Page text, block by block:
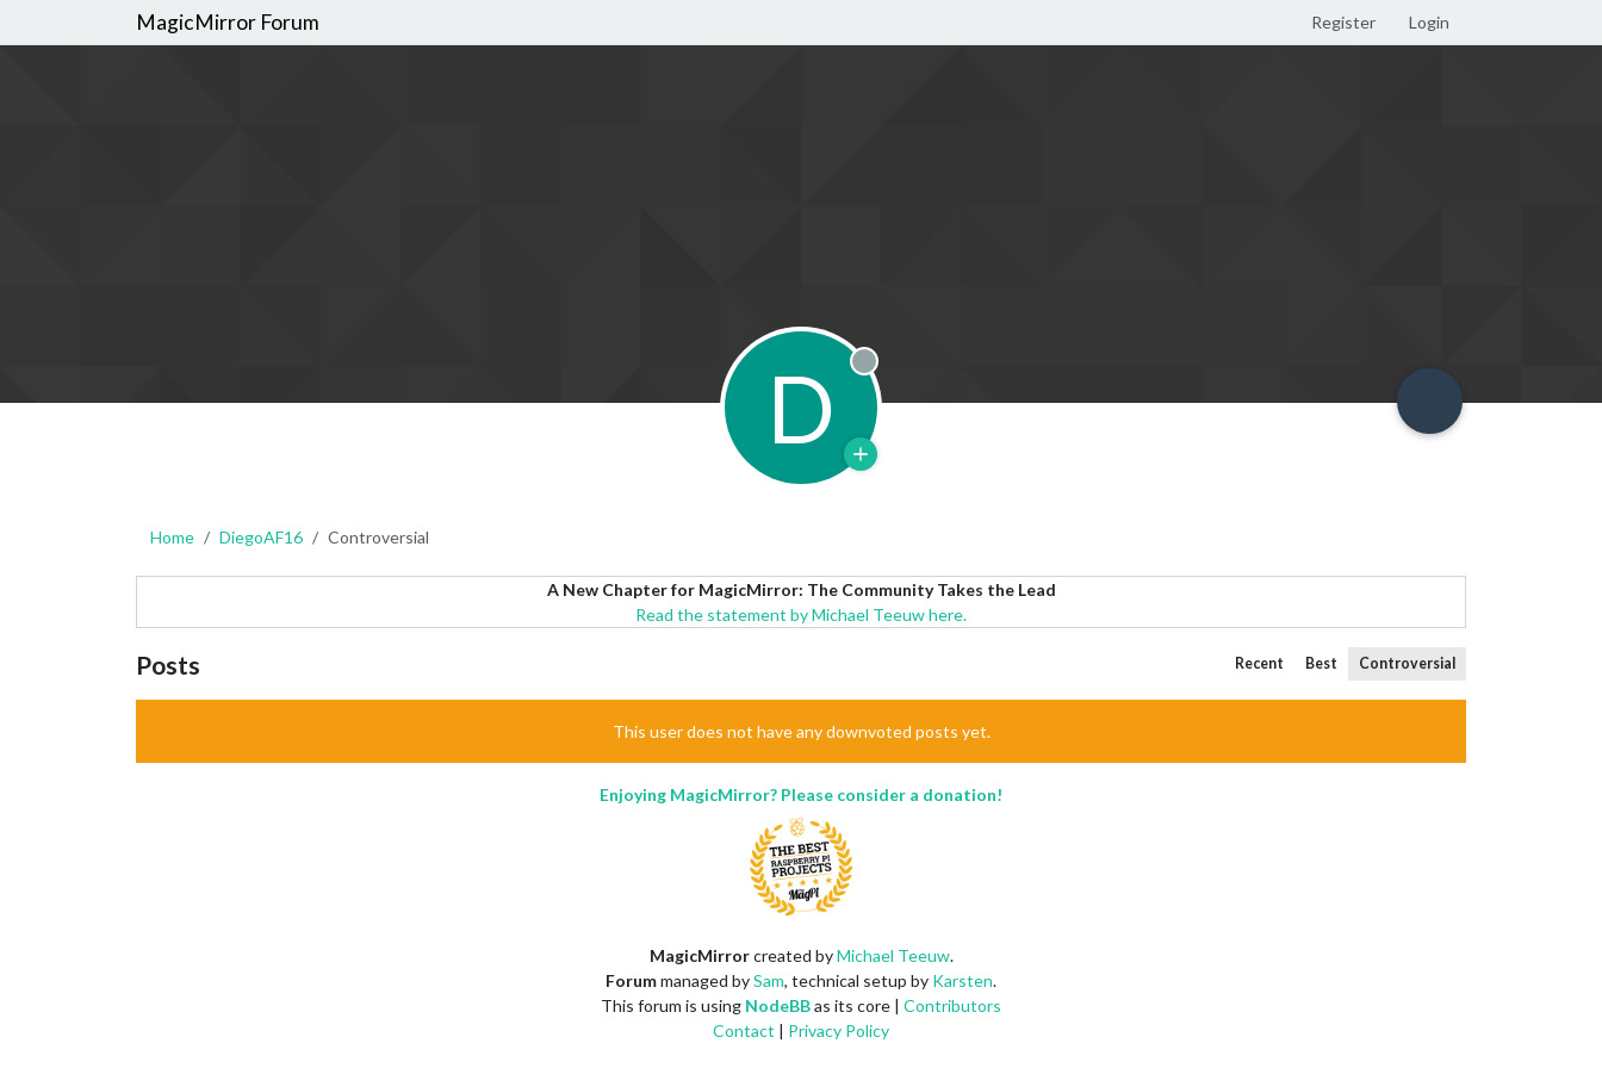
MagicMirror Forum Register Login
D Offline
Home DiegoAF16 Controversial
A New Chapter for MagicMirror: The Community Takes the Lead
Read the statement by Michael Teeuw here.
Posts Recent Best Controversial
This user does not have any downvoted posts yet.
Enjoying MagicMirror? Please consider a donation!
MagicMirrorcreated byMichael Teeuw.
Forummanaged bySam, technical setup by Karsten.
This forum is using NodeBBas its core | Contributors
Contact | Privacy Policy